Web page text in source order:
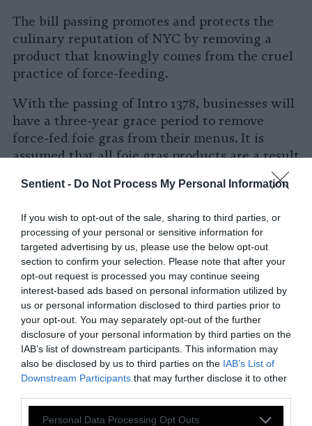
Sentient - Do Not Process My Personal Information
If you wish to opt-out of the sale, sharing to third parties, or
processing of your personal or sensitive information for
targeted advertising by us, please use the below opt-out
section to confirm your selection. Please note that after your
opt-out request is processed you may continue seeing
interest-based ads based on personal information utilized by
us or personal information disclosed to third parties prior to
your opt-out. You may separately opt-out of the further
disclosure of your personal information by third parties on the
IAB’s list of downstream participants. This information may
also be disclosed by us to third parties on the IAB’s List of
Downstream Participants that may further disclose it to other
Please note that this website/app uses one or more Google
Personal Data Processing Opt Outs
The bill passing promotes and protects the
culinary reputation of NYC by removing a
product that knowingly comes from the cruel
practice of force-feeding.
With the passing of Intro 1378, businesses will
have a three-year grace period to remove
force-fed foie gras from their menus. It is
assumed that all foie gras products are a result
of force-feeding unless establishments can
prove otherwise.
After the grace period, eating establishments
that fail to comply with the ban will incur a
fine of $500 to $2,000 per violation.
VFAR Prez@AllieFeldman212: “The
@NYCCouncilhas grown tremendously in
their compassion for animals. If we can
#banfoiegrastoday, imagine what’s
possible next for the#animalrights
movement.”pic.twitter.com/Eoc1ELscuv